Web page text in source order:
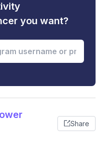
you want?
Share